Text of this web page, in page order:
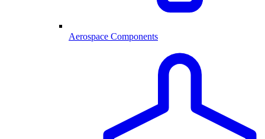
Aerospace Components